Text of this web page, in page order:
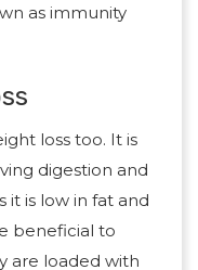
as immunity
loss too. It is
digestion and
it is low in fat and
beneficial to
are loaded with